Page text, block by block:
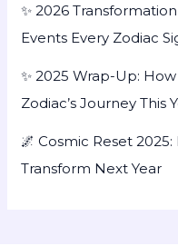
✨ 2026
Events Every Zodiac
✨ 2025 Wrap-Up:
Zodiac’s Journey This
🌌 Cosmic Reset
Transform Next Year